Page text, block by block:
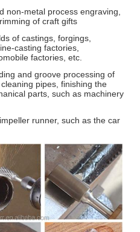
non-metal process engraving,
of craft gifts
of castings, forgings,
casting factories,
factories, etc.
and groove processing of
pipes, finishing the
parts, such as machinery
runner, such as the car